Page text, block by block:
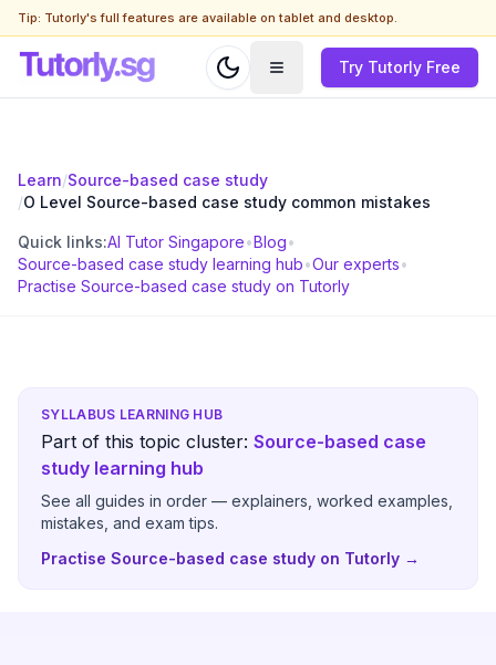
Tip: Tutorly's full features are available on tablet and desktop.
Try Tutorly Free
Learn/Source-based case study
/O Level Source-based case study common mistakes
Quick links:AI Tutor Singapore•Blog•
Source-based case study learning hub•Our experts•
Practise Source-based case study on Tutorly
SYLLABUS LEARNING HUB
Part of this topic cluster: Source-based case
study learning hub
See all guides in order — explainers, worked examples,
mistakes, and exam tips.
Practise Source-based case study on Tutorly →